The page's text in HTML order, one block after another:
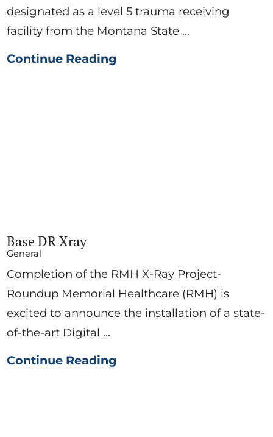
designated as a level 5 trauma receiving
facility from the Montana State ...
Continue Reading
Base DR Xray
General
Completion of the RMH X-Ray Project-
Roundup Memorial Healthcare (RMH) is
excited to announce the installation of a state-
of-the-art Digital ...
Continue Reading